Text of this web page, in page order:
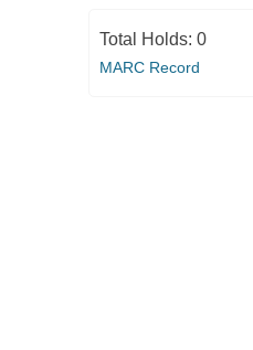
Total Holds: 0
MARC Record